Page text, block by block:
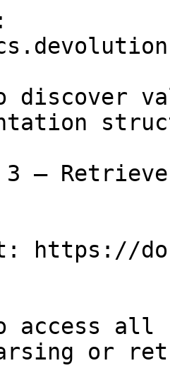
discover
3 —
https://
access all
or